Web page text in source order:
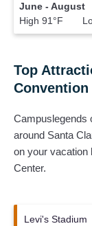
June - August
High 91°F
Top
Convention
Campuslegends
around Santa
on your vacation
Center.
Levi's Stadium